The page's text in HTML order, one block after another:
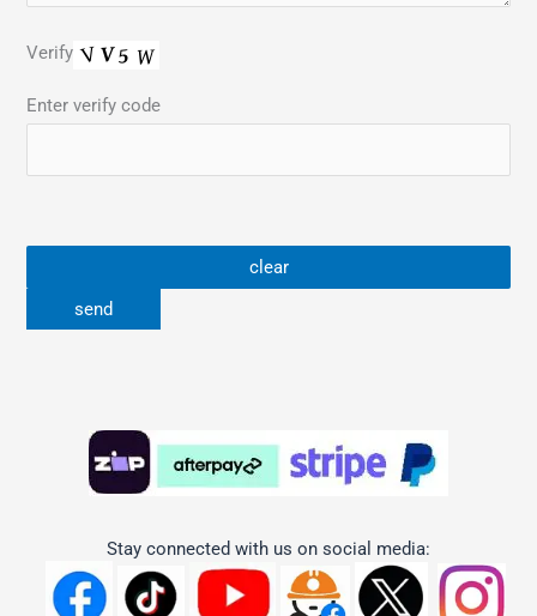
Verify
Enter verify code
Stay connected with us on social media: